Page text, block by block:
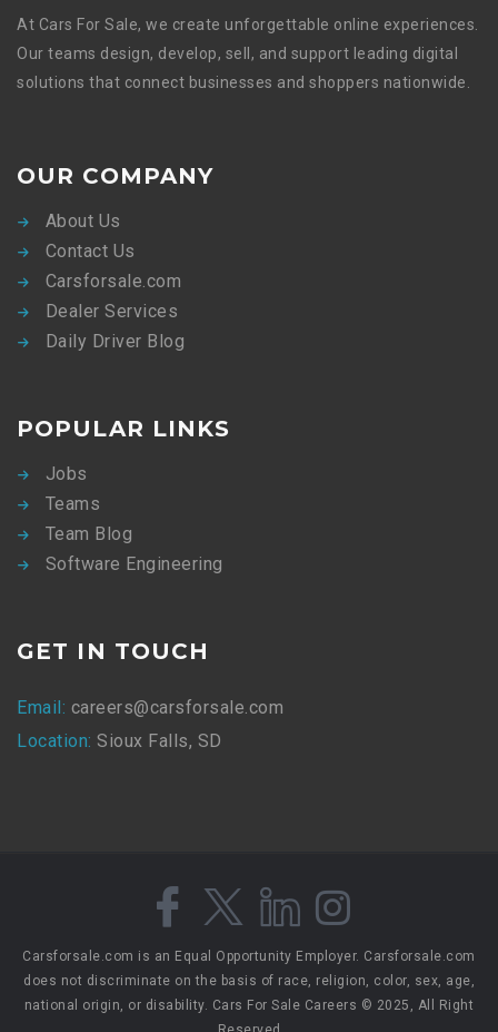
At Cars For Sale, we create unforgettable online experiences.
Our teams design, develop, sell, and support leading digital
solutions that connect businesses and shoppers nationwide.
OUR COMPANY
About Us
Contact Us
Carsforsale.com
Dealer Services
Daily Driver Blog
POPULAR LINKS
Jobs
Teams
Team Blog
Software Engineering
GET IN TOUCH
Email: careers@carsforsale.com
Location: Sioux Falls, SD
Carsforsale.com is an Equal Opportunity Employer. Carsforsale.com
does not discriminate on the basis of race, religion, color, sex, age,
national origin, or disability. Cars For Sale Careers © 2025, All Right